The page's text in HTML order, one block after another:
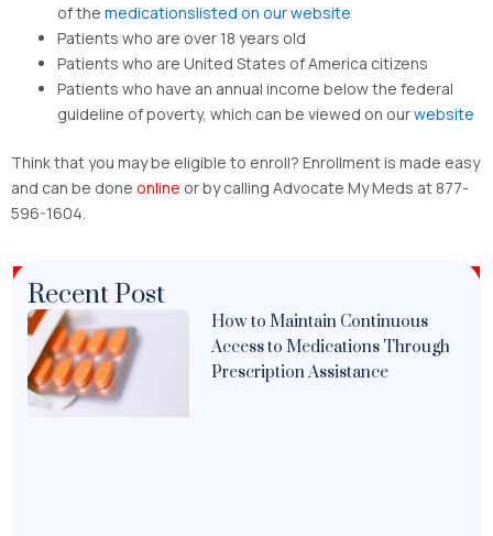
of the medicationslisted on our website
Patients who are over 18 years old
Patients who are United States of America citizens
Patients who have an annual income below the federal
guideline of poverty, which can be viewed on ourwebsite
Think that you may be eligible to enroll? Enrollment is made easy
and can be done online or by calling Advocate My Meds at 877-
596-1604.
Recent Post
How to Maintain Continuous
Access to Medications Through
Prescription Assistance